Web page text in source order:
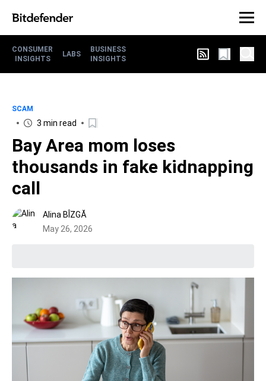
CONSUMER
INSIGHTS
LABS
BUSINESS
INSIGHTS
SCAM
3 min read
Bay Area mom loses
thousands in fake kidnapping
call
Alina BÎZGĂ
May 26, 2026